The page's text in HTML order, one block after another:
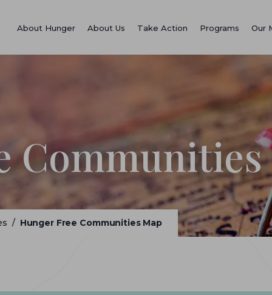
About Hunger About Us Take Action Programs Our
Communities
/ Hunger Free Communities Map